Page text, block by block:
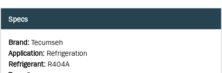
Specs
Brand: Tecumseh
Application: Refrigeration
Refrigerant: R404A